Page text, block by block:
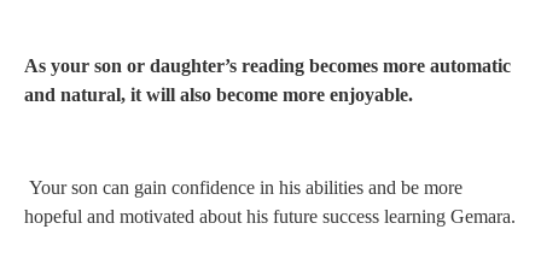
As your son or daughter’s reading becomes more automatic
and natural, it will also become more enjoyable.
Your son can gain confidence in his abilities and be more
hopeful and motivated about his future success learning Gemara.